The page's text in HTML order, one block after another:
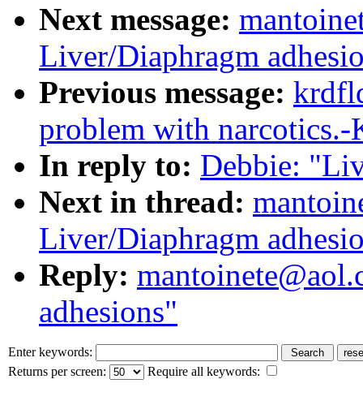
Next message:
Liver/Diaphragm
Previous message:
problem with
In reply to: Debbie:
Next in thread:
Liver/Diaphragm
Reply:
adhesions"
Enter keywords:
Returns per screen:
Require all keywords: